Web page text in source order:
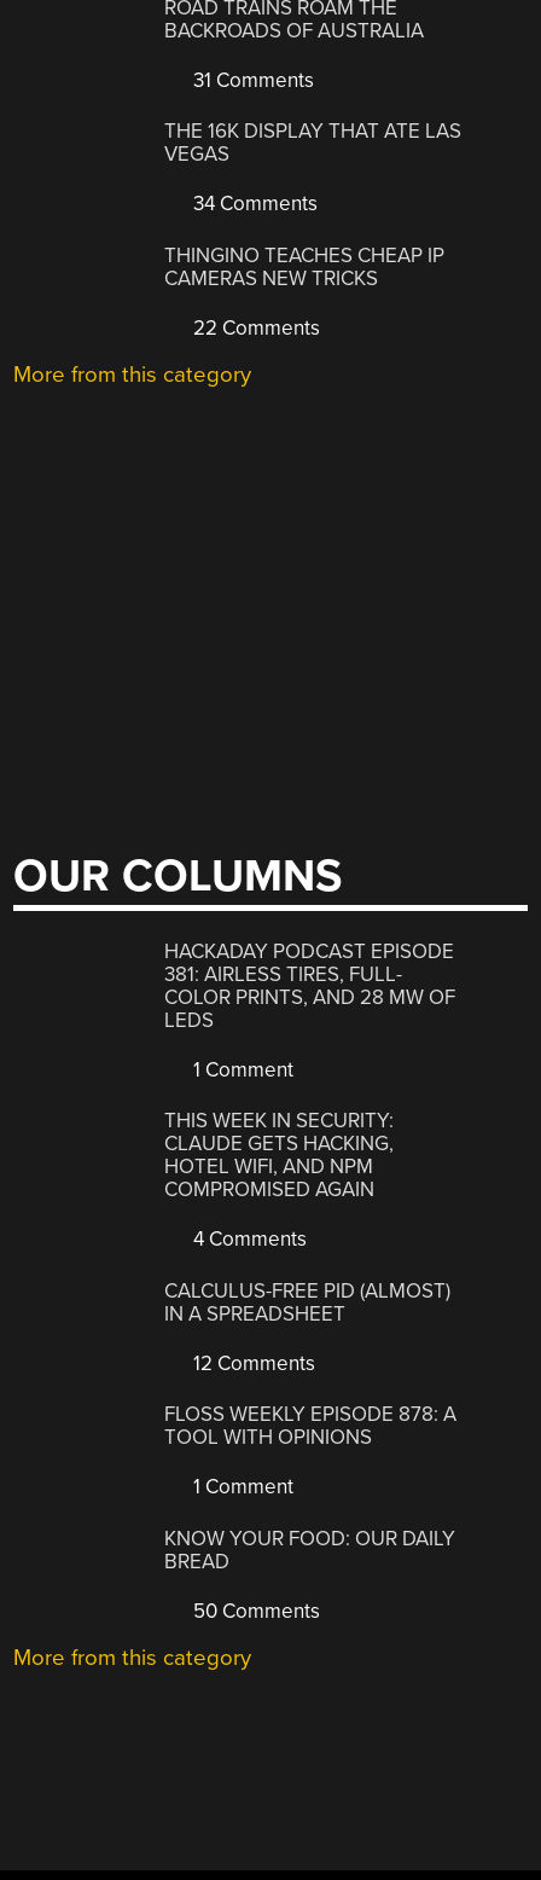
ROAD TRAINS ROAM THE
BACKROADS OF AUSTRALIA
31 Comments
THE 16K DISPLAY THAT ATE LAS
VEGAS
34 Comments
THINGINO TEACHES CHEAP IP
CAMERAS NEW TRICKS
22 Comments
More from this category
OUR COLUMNS
HACKADAY PODCAST EPISODE
381: AIRLESS TIRES, FULL-
COLOR PRINTS, AND 28 MW OF
LEDS
1 Comment
THIS WEEK IN SECURITY:
CLAUDE GETS HACKING,
HOTEL WIFI, AND NPM
COMPROMISED AGAIN
4 Comments
CALCULUS-FREE PID (ALMOST)
IN A SPREADSHEET
12 Comments
FLOSS WEEKLY EPISODE 878: A
TOOL WITH OPINIONS
1 Comment
KNOW YOUR FOOD: OUR DAILY
BREAD
50 Comments
More from this category